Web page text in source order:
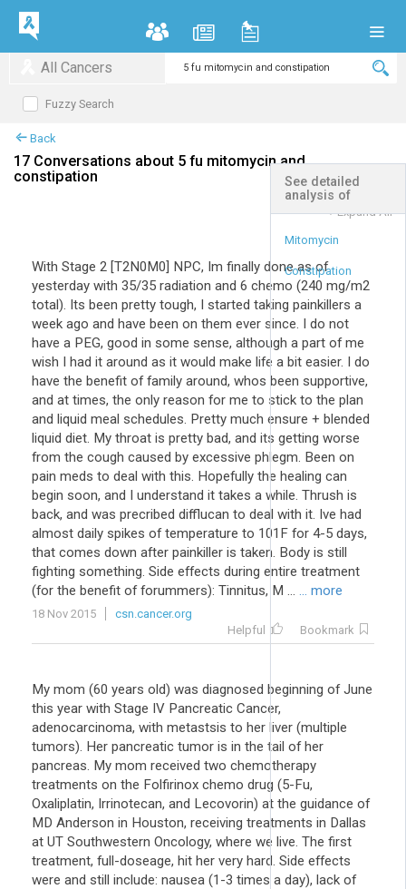
All Cancers
Fuzzy Search
Back
17 Conversations about 5 fu mitomycin and
constipation
+Expand All
With Stage 2 [T2N0M0] NPC, Im finally done as of
yesterday with 35/35 radiation and 6 chemo (240 mg/m2
total). Its been pretty tough, I started taking painkillers a
week ago and have been on them ever since. I do not
have a PEG, good in some sense, although a part of me
wish I had it around as it would make life a bit easier. I do
have the benefit of family around, whos been supportive,
and at times, the only reason for me to stick to the plan
and liquid meal schedules. Pretty much ensure + blended
liquid diet. My throat is pretty bad, and its getting worse
from the cough caused by excessive phlegm. Been on
pain meds to deal with this. Hopefully the healing can
begin soon, and I understand it takes a while. Thrush is
back, and was precribed difflucan to deal with it. Ive had
almost daily spikes of temperature to 101F for 4-5 days,
that comes down after painkiller is taken. Body is still
fighting something. Side effects during entire treatment
(for the benefit of forummers): Tinnitus, M ... ... more
18 Nov 2015
csn.cancer.org
Helpful
Bookmark
My mom (60 years old) was diagnosed beginning of June
this year with Stage IV Pancreatic Cancer,
adenocarcinoma, with metastsis to her liver (multiple
tumors). Her pancreatic tumor is in the tail of her
pancreas. My mom received two chemotherapy
treatments on the Folfirinox chemo drug (5-Fu,
Oxaliplatin, Irrinotecan, and Lecovorin) at the guidance of
MD Anderson in Houston, receiving treatments in Dallas
at UT Southwestern Oncology, where we live. The first
treatment, full-doseage, hit her very hard. Side effects
were and still include: nausea (1-3 times a day), lack of
See detailed
analysis of
Mitomycin
Constipation